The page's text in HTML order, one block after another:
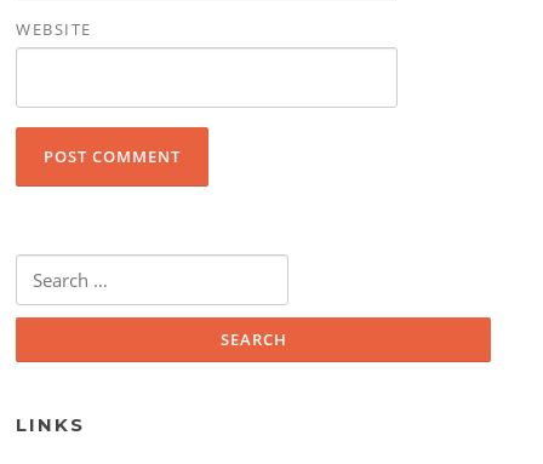
WEBSITE
Search for:
LINKS